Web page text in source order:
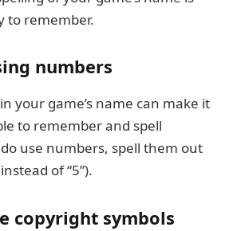
to remember.
numbers
your game’s name can make it
to remember and spell
use numbers, spell them out
of “5”).
copyright symbols